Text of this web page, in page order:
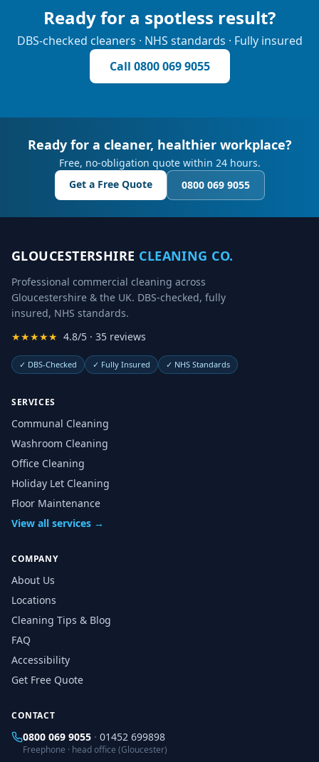
Ready for a spotless result?
DBS-checked cleaners · NHS standards · Fully insured
Call 0800 069 9055
Ready for a cleaner, healthier workplace?
Free, no-obligation quote within 24 hours.
Get a Free Quote
0800 069 9055
GLOUCESTERSHIRE CLEANING CO.
Professional commercial cleaning across
Gloucestershire & the UK. DBS-checked, fully
insured, NHS standards.
★★★★★ 4.8/5 · 35 reviews
✓ DBS-Checked ✓ Fully Insured ✓ NHS Standards
SERVICES
Communal Cleaning
Washroom Cleaning
Office Cleaning
Holiday Let Cleaning
Floor Maintenance
View all services →
COMPANY
About Us
Locations
Cleaning Tips & Blog
FAQ
Accessibility
Get Free Quote
CONTACT
0800 069 9055 · 01452 699898
Freephone · head office (Gloucester)